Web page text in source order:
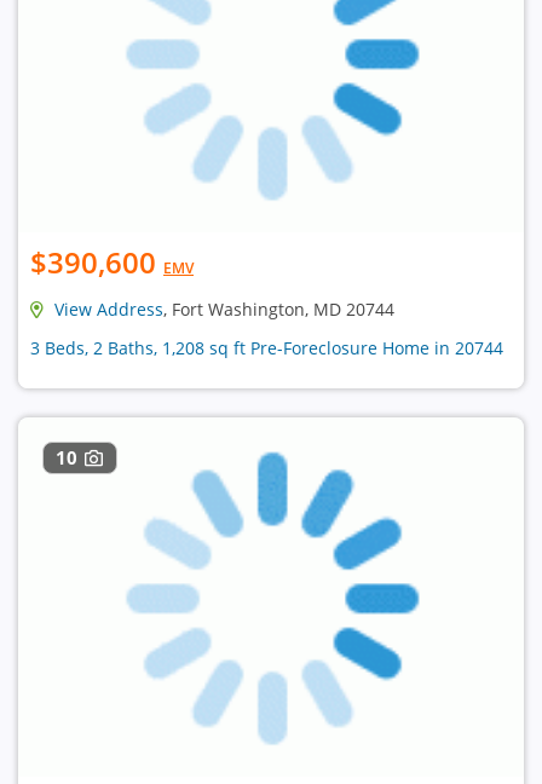
$390,600 EMV
View Address, Fort Washington, MD 20744
3 Beds, 2 Baths, 1,208 sq ft Pre-Foreclosure Home in 20744
10